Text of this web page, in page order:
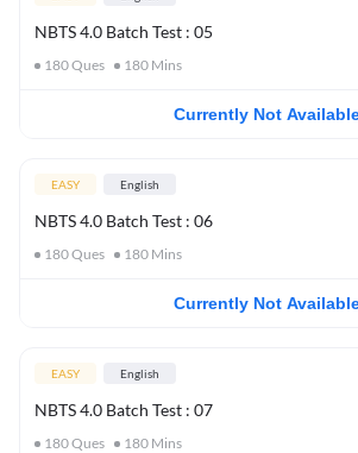
NBTS 4.0 Batch Test : 05
180Ques 180 Mins
Currently Not
EASY English
NBTS 4.0 Batch Test : 06
180Ques 180 Mins
Currently Not
EASY English
NBTS 4.0 Batch Test : 07
180Ques 180 Mins